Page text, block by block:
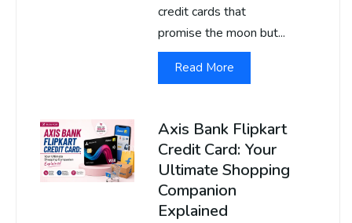
credit cards that
promise the moon but...
Read More
Axis Bank Flipkart
Credit Card: Your
Ultimate Shopping
Companion
Explained